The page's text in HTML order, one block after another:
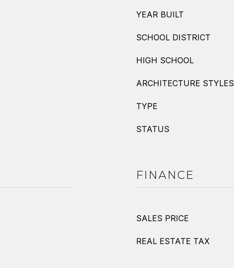
YEAR BUILT
SCHOOL DISTRICT
HIGH SCHOOL
ARCHITECTURE STYLES
TYPE
STATUS
FINANCE
SALES PRICE
REAL ESTATE TAX